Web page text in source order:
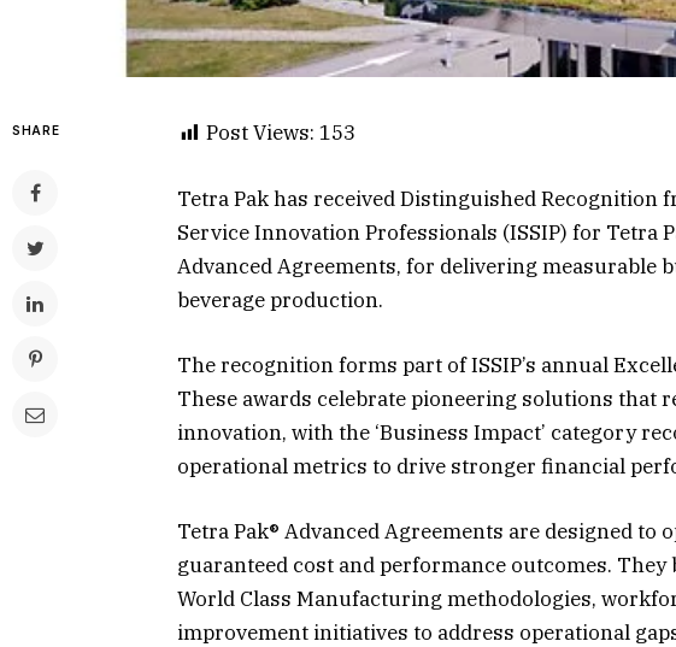
SHARE Post Views: 153
Tetra Pak has received Distinguished Recognition
Service Innovation Professionals (ISSIP) for Tetra
Advanced Agreements, for delivering measurable
beverage production.
The recognition forms part of ISSIP’s annual
These awards celebrate pioneering solutions that
innovation, with the ‘Business Impact’ category
operational metrics to drive stronger financial
Tetra Pak® Advanced Agreements are designed
guaranteed cost and performance outcomes.
World Class Manufacturing methodologies,
improvement initiatives to address operational